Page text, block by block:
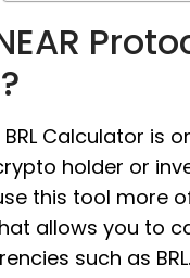
BRL Calculator is
holder or
this tool more
allows you to
such as BRL.